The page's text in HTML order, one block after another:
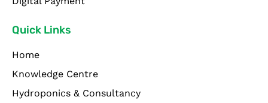
Quick Links
Home
Knowledge Centre
Hydroponics & Consultancy